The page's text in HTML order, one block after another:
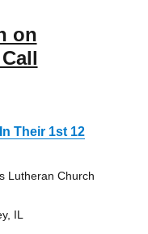
on
Their 1st 12
Lutheran Church
IL